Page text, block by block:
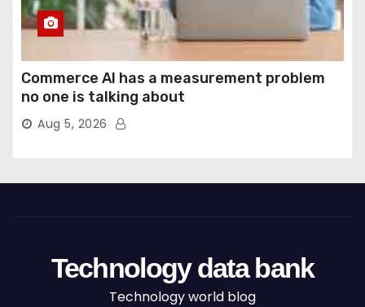
Commerce AI has a measurement problem
no one is talking about
Aug 5, 2026
Technology data bank
Technology world blog